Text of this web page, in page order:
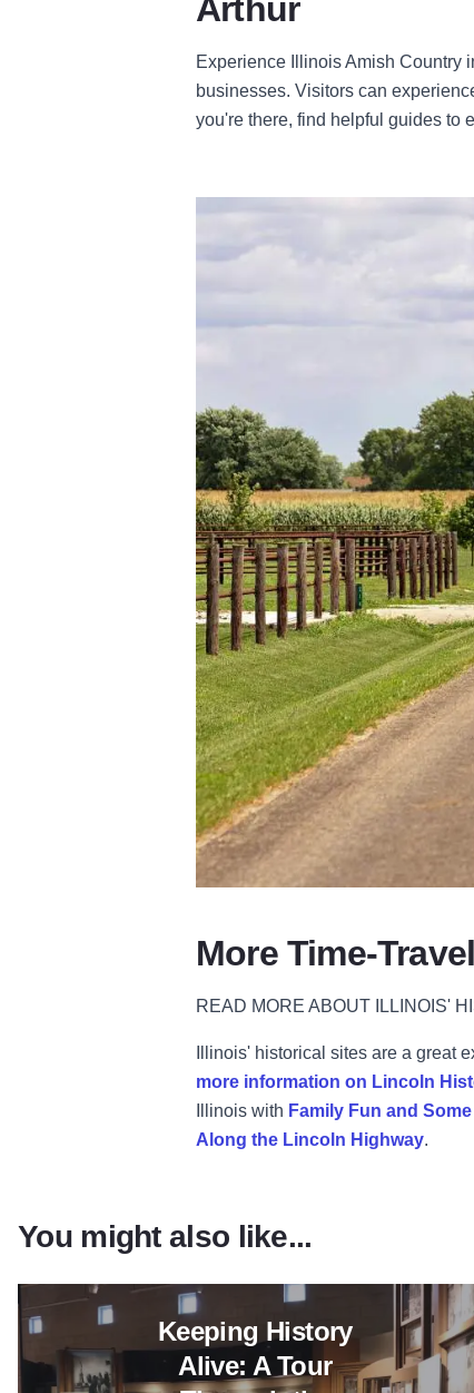
Arthur
Experience Illinois Amish Country
businesses. Visitors can
you're there, find helpful guides to
More Time-
READ MORE ABOUT ILLINOIS'
Illinois' historical sites are a great
more information on Lincoln
Illinois with Family Fun and
Along the Lincoln Highway.
You might also like...
Keeping History
Alive: A Tour
Read more about